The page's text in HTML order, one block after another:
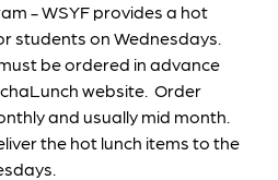
- WSYF provides a hot
students on Wednesdays.
be ordered in advance
website.  Order
and usually mid month.
the hot lunch items to the